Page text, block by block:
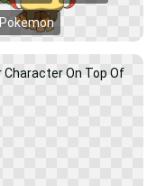
Pokemon